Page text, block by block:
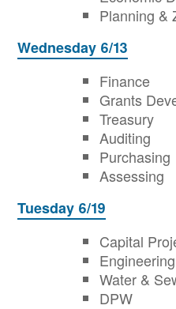
Planning &
Wednesday 6/13
Finance
Grants
Treasury
Auditing
Purchasing
Assessing
Tuesday 6/19
Capital
Engineering
Water &
DPW